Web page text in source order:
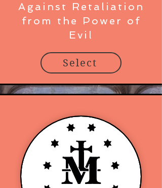
Against Retaliation
from the Power of
Evil
Select